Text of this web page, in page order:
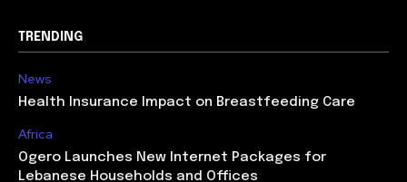
TRENDING
News
Health Insurance Impact on Breastfeeding Care
Africa
Ogero Launches New Internet Packages for
Lebanese Households and Offices